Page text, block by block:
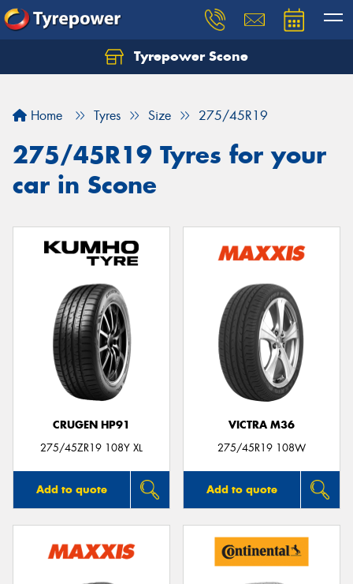
Tyrepower Scone
Home Tyres Size 275/45R19
275/45R19 Tyres for your
car in Scone
CRUGEN HP91
275/45ZR19 108Y XL
Add to quote
VICTRA M36
275/45R19 108W
Add to quote